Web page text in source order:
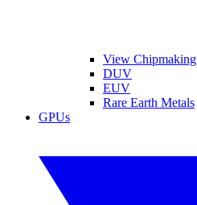
View Chipmaking
DUV
EUV
Rare Earth Metals
GPUs